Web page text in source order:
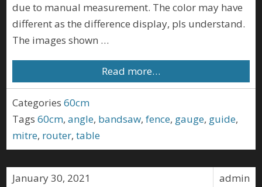
due to manual measurement. The color may have
different as the difference display, pls understand.
The images shown …
Read more…
Categories 60cm
Tags 60cm,angle, bandsaw,fence, gauge, guide,
mitre, router,table
admin
January 30, 2021